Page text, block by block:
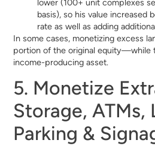
lower (100+ unit complexes
basis), so his value increased
rate as well as adding
In some cases, monetizing excess
portion of the original equity—while
income-producing asset.
5. Monetize
Storage, ATMs,
Parking &